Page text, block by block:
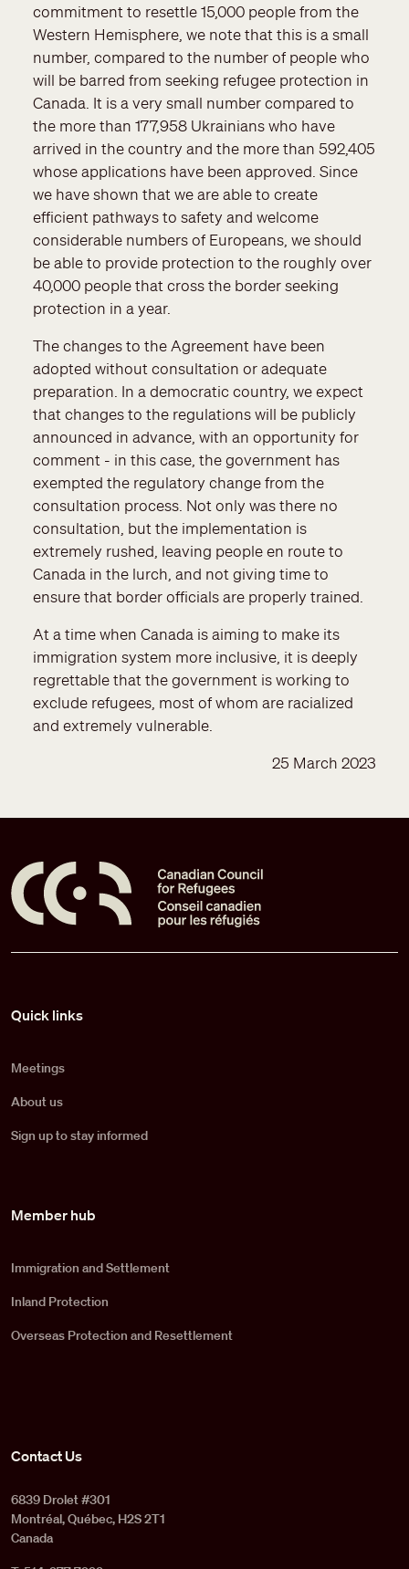
commitment to resettle 15,000 people from the
Western Hemisphere, we note that this is a small
number, compared to the number of people who
will be barred from seeking refugee protection in
Canada. It is a very small number compared to
the more than 177,958 Ukrainians who have
arrived in the country and the more than 592,405
whose applications have been approved. Since
we have shown that we are able to create
efficient pathways to safety and welcome
considerable numbers of Europeans, we should
be able to provide protection to the roughly over
40,000 people that cross the border seeking
protection in a year.
The changes to the Agreement have been
adopted without consultation or adequate
preparation. In a democratic country, we expect
that changes to the regulations will be publicly
announced in advance, with an opportunity for
comment - in this case, the government has
exempted the regulatory change from the
consultation process. Not only was there no
consultation, but the implementation is
extremely rushed, leaving people en route to
Canada in the lurch, and not giving time to
ensure that border officials are properly trained.
At a time when Canada is aiming to make its
immigration system more inclusive, it is deeply
regrettable that the government is working to
exclude refugees, most of whom are racialized
and extremely vulnerable.
25 March 2023
Quick links
Meetings
About us
Sign up to stay informed
Member hub
Immigration and Settlement
Inland Protection
Overseas Protection and Resettlement
Contact Us
6839 Drolet #301
Montréal, Québec, H2S 2T1
Canada